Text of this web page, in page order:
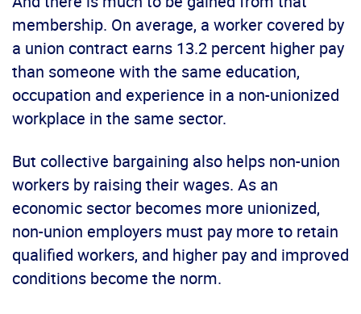
membership. On average, a worker covered by
a union contract earns 13.2 percent higher pay
than someone with the same education,
occupation and experience in a non-unionized
workplace in the same sector.
But collective bargaining also helps non-union
workers by raising their wages. As an
economic sector becomes more unionized,
non-union employers must pay more to retain
qualified workers, and higher pay and improved
conditions become the norm.